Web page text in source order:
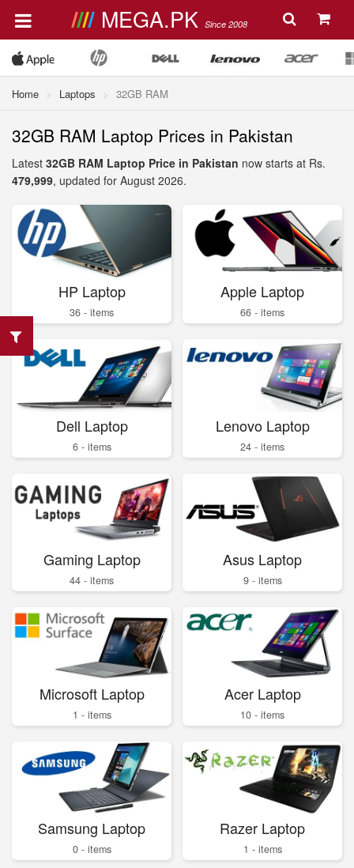
MEGA.PK Since 2008
Home Laptops 32GB RAM
32GB RAM Laptop Prices in Pakistan
Latest 32GB RAM Laptop Price in Pakistan now starts at Rs.
479,999, updated for August 2026.
HP Laptop
36 - items
Apple Laptop
66 - items
Dell Laptop
6 - items
Lenovo Laptop
24 - items
Gaming Laptop
44 - items
Asus Laptop
9 - items
Microsoft Laptop
1 - items
Acer Laptop
10 - items
Samsung Laptop
0 - items
Razer Laptop
1 - items